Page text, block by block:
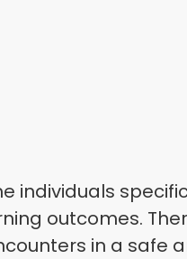
individuals
outcomes.
in a safe